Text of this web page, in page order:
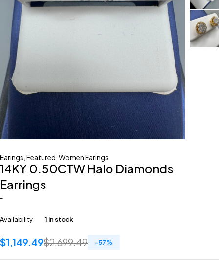
Earings Featured Women Earings
14KY 0.50CTW Halo Diamonds
Earrings
-
Availability 1 in stock
$2,699.49
$1,149.49 -57%